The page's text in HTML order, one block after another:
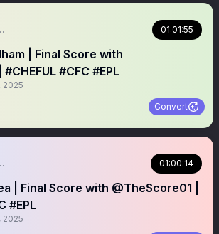
01:01:55
| Final Score with
#CFC #EPL
2025
Convert
01:00:14
| Final Score with @TheScore01 |
#EPL
2025